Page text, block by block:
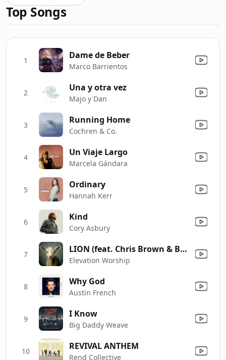
Top Songs
1 Dame de Beber
Marco Barrientos
2 Una y otra vez
Majo y Dan
3 Running Home
Cochren & Co.
4 Un Viaje Largo
Marcela Gándara
5 Ordinary
Hannah Kerr
6 Kind
Cory Asbury
7 LION (feat. Chris Brown & Brandon Lake)
Elevation Worship
8 Why God
Austin French
9 I Know
Big Daddy Weave
10 REVIVAL ANTHEM
Rend Collective